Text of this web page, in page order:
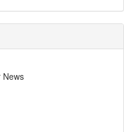
News